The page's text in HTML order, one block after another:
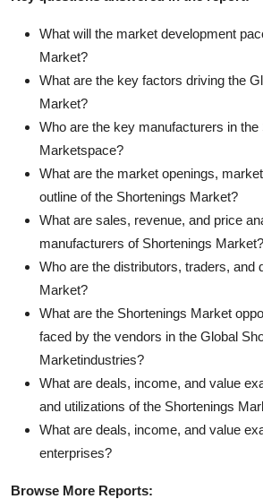
What will the market development
Market?
What are the key factors driving the
Market?
Who are the key manufacturers in the
Marketspace?
What are the market openings,
outline of the Shortenings Market?
What are sales, revenue, and price
manufacturers of Shortenings Market?
Who are the distributors, traders, and
Market?
What are the Shortenings Market
faced by the vendors in the Global
Marketindustries?
What are deals, income, and value
and utilizations of the Shortenings
What are deals, income, and value
enterprises?
Browse More Reports: